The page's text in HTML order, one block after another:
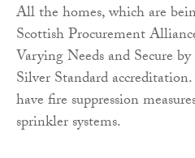
All the homes, which are
Scottish Procurement
Varying Needs and Secure
Silver Standard
have fire suppression
sprinkler systems.